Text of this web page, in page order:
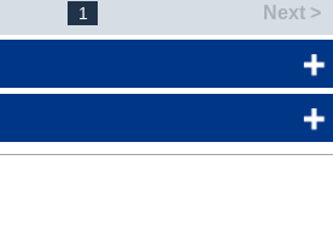
1 Next >